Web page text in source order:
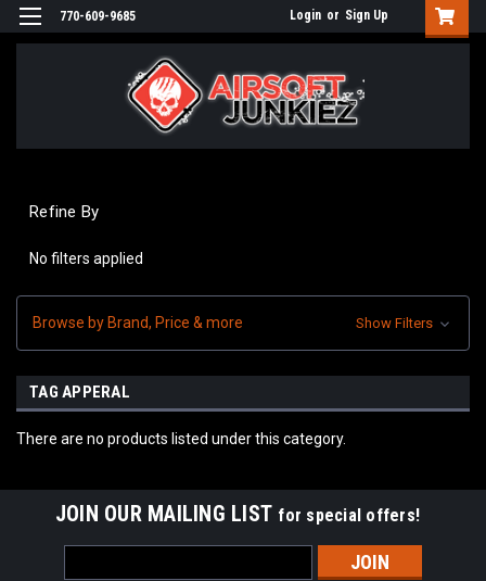
770-609-9685 Login or Sign Up
Refine By
No filters applied
Browse by Brand, Price & more Show Filters
TAG APPERAL
There are no products listed under this category.
JOIN OUR MAILING LIST for special offers!